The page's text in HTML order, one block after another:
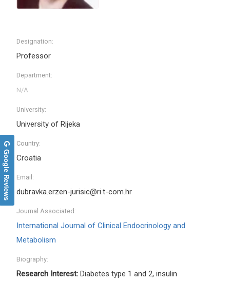
Designation:
Professor
Department:
University:
University of Rijeka
Country:
Croatia
Email:
dubravka.erzen-jurisic@ri.t-com.hr
Journal Associated:
International Journal of Clinical Endocrinology and
Metabolism
Biography:
Research Interest: Diabetes type 1 and 2, insulin
Google Reviews